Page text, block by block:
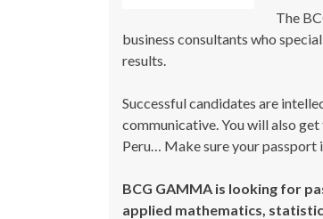
The
business consultants who
results.
Successful candidates are
communicative. You will also
Peru… Make sure your passport
BCG GAMMA is looking for
applied mathematics,